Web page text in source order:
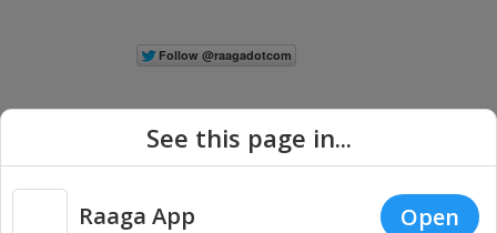
See this page in...
Raaga App Open